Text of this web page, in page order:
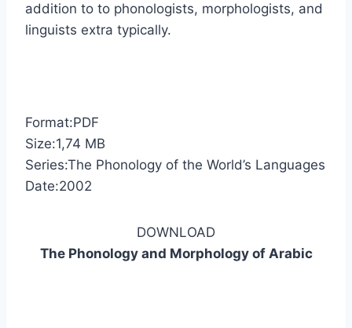
addition to to phonologists, morphologists, and
linguists extra typically.
Format:PDF
Size:1,74 MB
Series:The Phonology of the World’s Languages
Date:2002
DOWNLOAD
The Phonology and Morphology of Arabic